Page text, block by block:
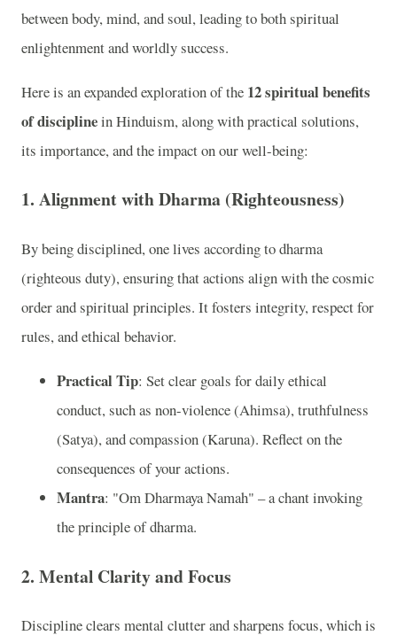
between body, mind, and soul, leading to both spiritual
enlightenment and worldly success.
Here is an expanded exploration of the 12 spiritual benefits
of disciplinein Hinduism, along with practical solutions,
its importance, and the impact on our well-being:
1. Alignment with Dharma (Righteousness)
By being disciplined, one lives according to dharma
(righteous duty), ensuring that actions align with the cosmic
order and spiritual principles. It fosters integrity, respect for
rules, and ethical behavior.
Practical Tip: Set clear goals for daily ethical
conduct, such as non-violence (Ahimsa), truthfulness
(Satya), and compassion (Karuna). Reflect on the
consequences of your actions.
Mantra: "Om Dharmaya Namah" – a chant invoking
the principle of dharma.
2. Mental Clarity and Focus
Discipline clears mental clutter and sharpens focus, which is